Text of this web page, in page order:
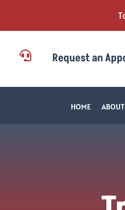
 Request an
HOME ABOUT